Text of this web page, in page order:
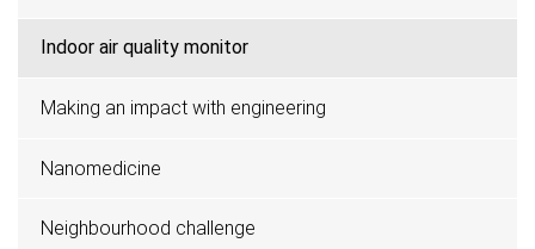
Indoor air quality monitor
Making an impact with engineering
Nanomedicine
Neighbourhood challenge